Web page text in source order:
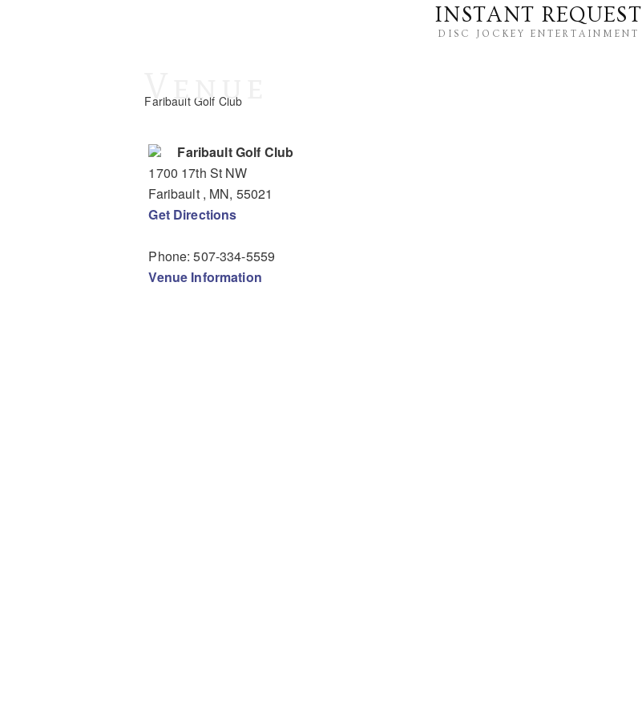
INSTANT REQUEST
DISC JOCKEY ENTERTAINMENT
Venue
Faribault Golf Club
Faribault Golf Club
1700 17th St NW
Faribault , MN, 55021
Get Directions
Phone:507-334-5559
Venue Information